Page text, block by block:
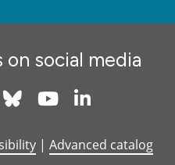
social media
Instagram
Bluesky Youtube
| Advanced catalog